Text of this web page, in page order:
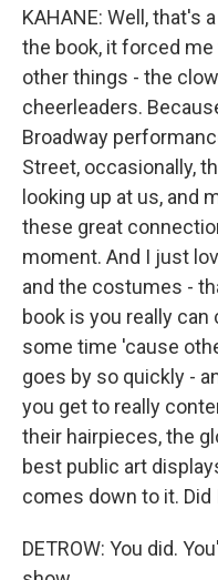
KAHANE: Well, that's
the book, it forced me
other things - the
cheerleaders.
Broadway
Street, occasionally,
looking up at us, and
these great
moment. And I just
and the costumes -
book is you really
some time 'cause
goes by so quickly -
you get to really
their hairpieces, the
best public art
comes down to it.
DETROW: You did.